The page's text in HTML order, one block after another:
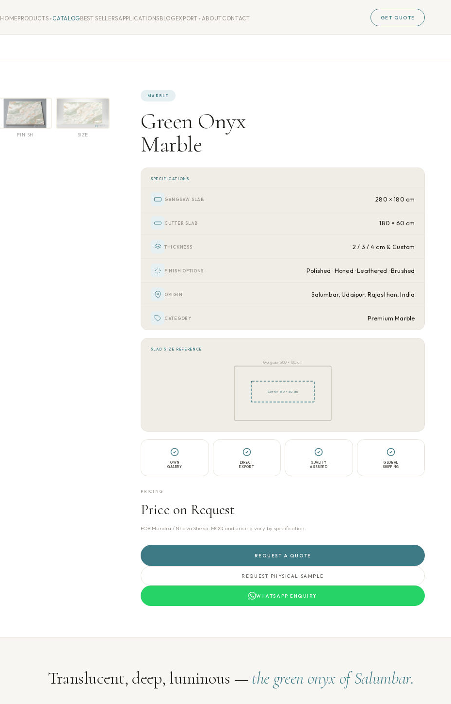
HOMEPRODUCTS ▼ CATALOGBEST SELLERSAPPLICATIONSBLOGEXPORT ▼ ABOUTCONTACT GET QUOTE
FINISH SIZE
MARBLE
Green Onyx
Marble
SPECIFICATIONS
GANGSAW SLAB 280 × 180 cm
CUTTER SLAB 180 × 60 cm
THICKNESS 2 / 3 / 4 cm & Custom
FINISH OPTIONS Polished · Honed · Leathered · Brushed
ORIGIN Salumbar, Udaipur, Rajasthan, India
CATEGORY Premium Marble
SLAB SIZE REFERENCE
Gangsaw 280 × 180 cm
Cutter 180 × 60 cm
OWN
QUARRY
DIRECT
EXPORT
QUALITY
ASSURED
GLOBAL
SHIPPING
PRICING
Price on Request
FOB Mundra / Nhava Sheva. MOQ and pricing vary by specification.
REQUEST A QUOTE
REQUEST PHYSICAL SAMPLE
WHATSAPP ENQUIRY
Translucent, deep, luminous — the green onyx of Salumbar.